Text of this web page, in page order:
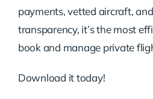
payments, vetted aircraft,
transparency, it’s the most
book and manage private
Download it today!